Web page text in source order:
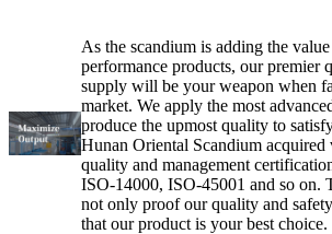
As the scandium is adding the
performance products, our premier
supply will be your weapon when
market. We apply the most
produce the upmost quality to
Hunan Oriental Scandium acquired
quality and management
ISO-14000, ISO-45001 and so on.
not only proof our quality and
that our product is your best choice.